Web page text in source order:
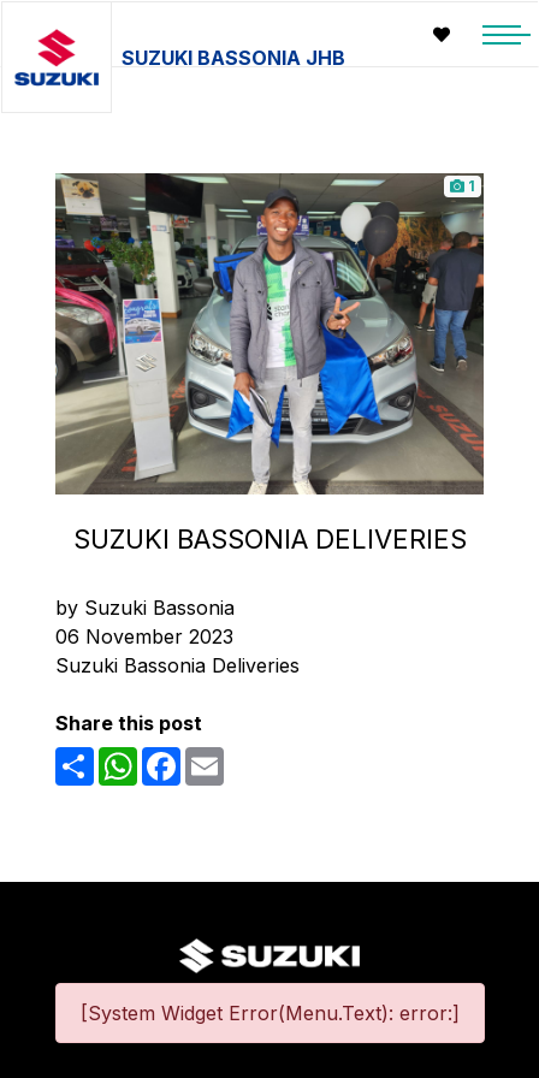
SUZUKI BASSONIA JHB
1
SUZUKI BASSONIA DELIVERIES
by Suzuki Bassonia
06 November 2023
Suzuki Bassonia Deliveries
Share this post
ShareWhatsAppFacebook
[System Widget Error(Menu.Text): error:]